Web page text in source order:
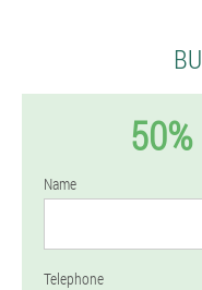
Name
Telephone